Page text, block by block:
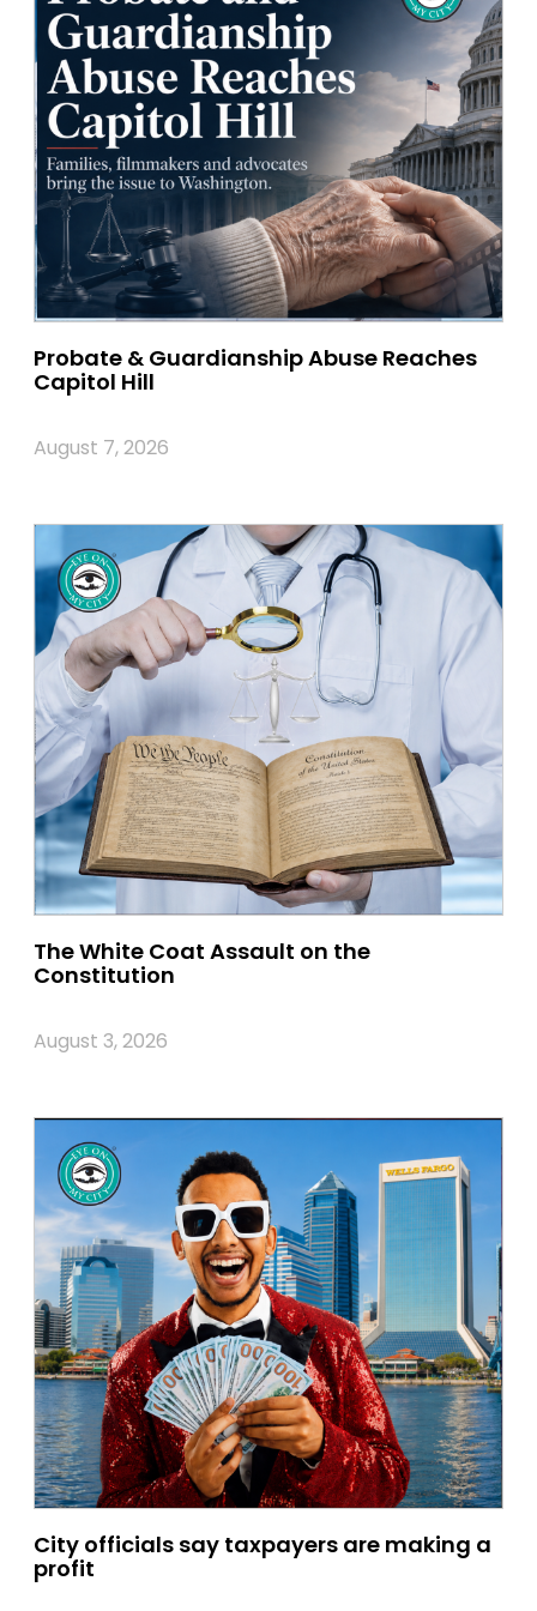
Probate & Guardianship Abuse Reaches
Capitol Hill
August 7, 2026
The White Coat Assault on the
Constitution
August 3, 2026
City officials say taxpayers are making a
profit